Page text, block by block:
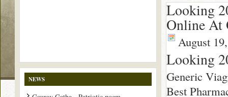
Looking
Online At
August
Looking
Generic
Best
NEWS